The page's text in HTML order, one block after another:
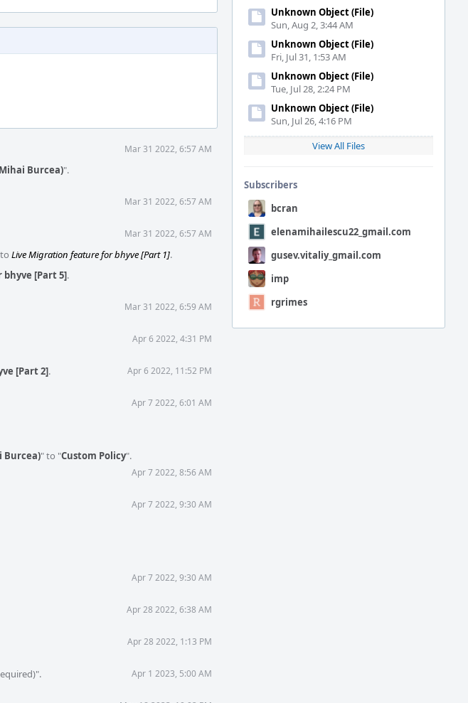
Unknown Object (File)
Sun, Aug 2, 3:44 AM
Unknown Object (File)
Fri, Jul 31, 1:53 AM
Unknown Object (File)
Tue, Jul 28, 2:24 PM
Unknown Object (File)
Sun, Jul 26, 4:16 PM
View All Files
Subscribers
bcran
elenamihailescu22_gmail.com
gusev.vitaliy_gmail.com
imp
rgrimes
Mar 31 2022, 6:57 AM
Burcea)".
Mar 31 2022, 6:57 AM
Mar 31 2022, 6:57 AM
to Live Migration feature for bhyve [Part 1].
[Part 5].
Mar 31 2022, 6:59 AM
Apr 6 2022, 4:31 PM
[Part 2]. Apr 6 2022, 11:52 PM
Apr 7 2022, 6:01 AM
Burcea)" to "Custom Policy".
Apr 7 2022, 8:56 AM
Apr 7 2022, 9:30 AM
Apr 7 2022, 9:30 AM
Apr 28 2022, 6:38 AM
Apr 28 2022, 1:13 PM
Apr 1 2023, 5:00 AM